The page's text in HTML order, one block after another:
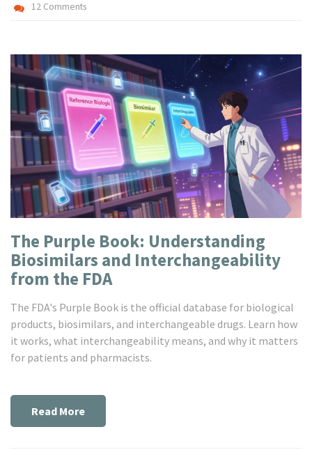
12 Comments
The Purple Book: Understanding
Biosimilars and Interchangeability
from the FDA
The FDA's Purple Book is the official database for biological
products, biosimilars, and interchangeable drugs. Learn how
it works, what interchangeability means, and why it matters
for patients and pharmacists.
Read More